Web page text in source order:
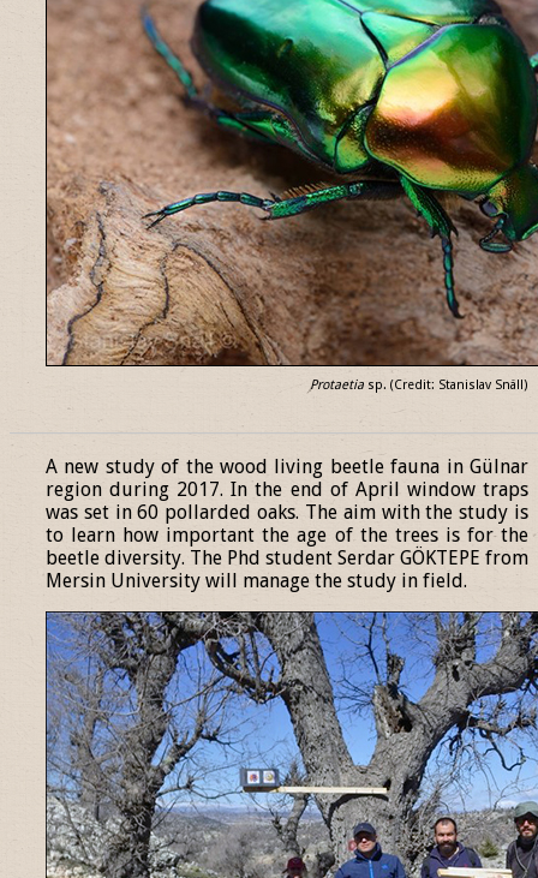
Protaetia sp. (Credit: Stanislav Snäll)
A new study of the wood living beetle fauna in Gülnar
region during 2017. In the end of April window traps
was set in 60 pollarded oaks. The aim with the study is
to learn how important the age of the trees is for the
beetle diversity. The Phd student Serdar GÖKTEPE from
Mersin University will manage the study in field.